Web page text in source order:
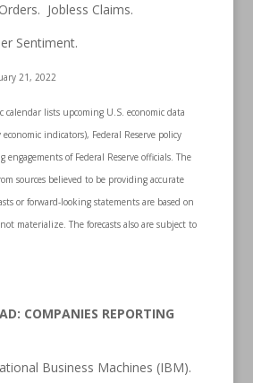
Jobless Claims.
Sentiment.
21, 2022
calendar lists upcoming U.S. economic data
indicators), Federal Reserve policy
engagements of Federal Reserve officials. The
sources believed to be providing accurate
or forward-looking statements are based on
materialize. The forecasts also are subject to
COMPANIES REPORTING
Business Machines (IBM).